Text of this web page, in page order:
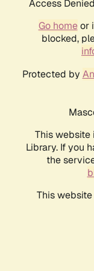
Access
Go homeor
blocked,
Protected by
This website
Library. If you
the
This